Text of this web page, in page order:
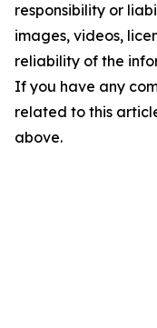
responsibility or
images, videos,
reliability of the
If you have any
related to this
above.